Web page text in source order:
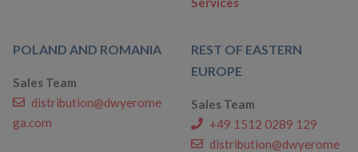
POLAND AND ROMANIA
Sales Team
distribution@dwyerome
ga.com
REST OF EASTERN
EUROPE
Sales Team
+49 1512 0289 129
distribution@dwyerome